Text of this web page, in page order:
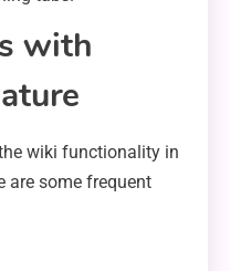
with
wiki functionality in
are some frequent